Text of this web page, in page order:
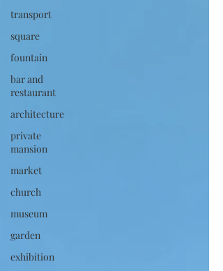
transport
square
fountain
bar and
restaurant
architecture
private
mansion
market
church
museum
garden
exhibition